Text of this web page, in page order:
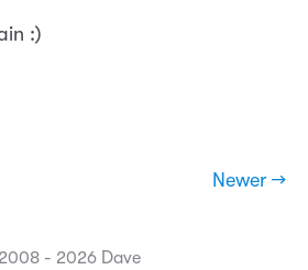
:)
Newer →
- 2026 Dave